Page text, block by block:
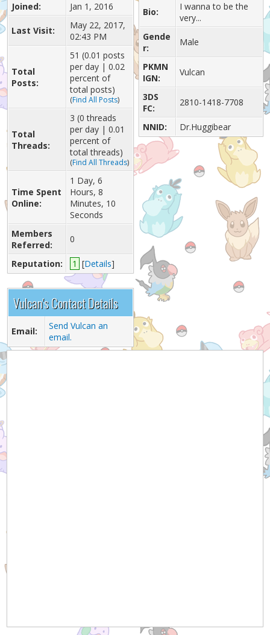
Joined: Jan 1, 2016
Last Visit:
May 22, 2017,
02:43 PM
Total
Posts:
51 (0.01 posts
per day | 0.02
percent of
total posts)
(Find All Posts)
Total
Threads:
3 (0 threads
per day | 0.01
percent of
total threads)
(Find All Threads)
Time Spent
Online:
1 Day, 6
Hours, 8
Minutes, 10
Seconds
Members
Referred:
0
Reputation: 1 [Details]
Vulcan's Contact Details
Email:
Send Vulcan an
email.
Bio:
I wanna to be the
very...
Gende
r:
Male
PKMN
IGN:
Vulcan
3DS
FC:
2810-1418-7708
NNID: Dr.Huggibear